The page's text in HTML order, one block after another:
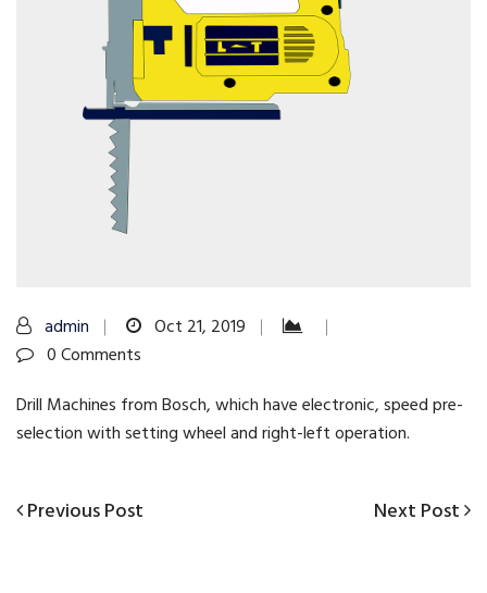
admin
Oct 21, 2019
0 Comments
Drill Machines from Bosch, which have electronic, speed pre-
selection with setting wheel and right-left operation.
Post
Previous
Previous Post
Next
Next Post